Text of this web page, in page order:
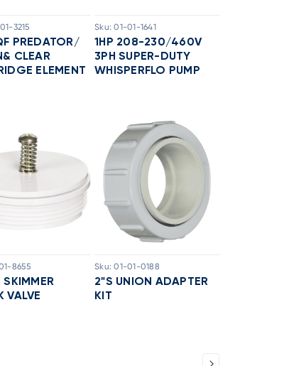
3215
PREDATOR/
CLEAR
ELEMENT
Sku: 01-01-1641
1HP 208-230/460V
3PH SUPER-DUTY
WHISPERFLO PUMP
8655
SKIMMER
VALVE
Sku: 01-01-0188
2"S UNION ADAPTER
KIT